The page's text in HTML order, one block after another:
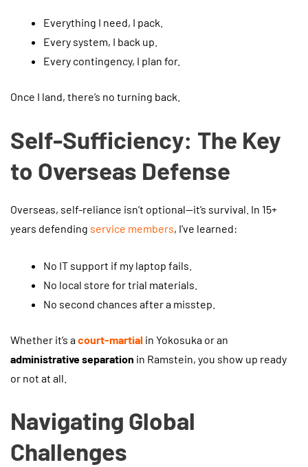
Everything I need, I pack.
Every system, I back up.
Every contingency, I plan for.
Once I land, there’s no turning back.
Self-Sufficiency: The Key
to Overseas Defense
Overseas, self-reliance isn’t optional—it’s survival. In 15+
years defending service members, I’ve learned:
No IT support if my laptop fails.
No local store for trial materials.
No second chances after a misstep.
Whether it’s acourt-martial in Yokosuka or an
administrative separation in Ramstein, you show up ready
or not at all.
Navigating Global
Challenges